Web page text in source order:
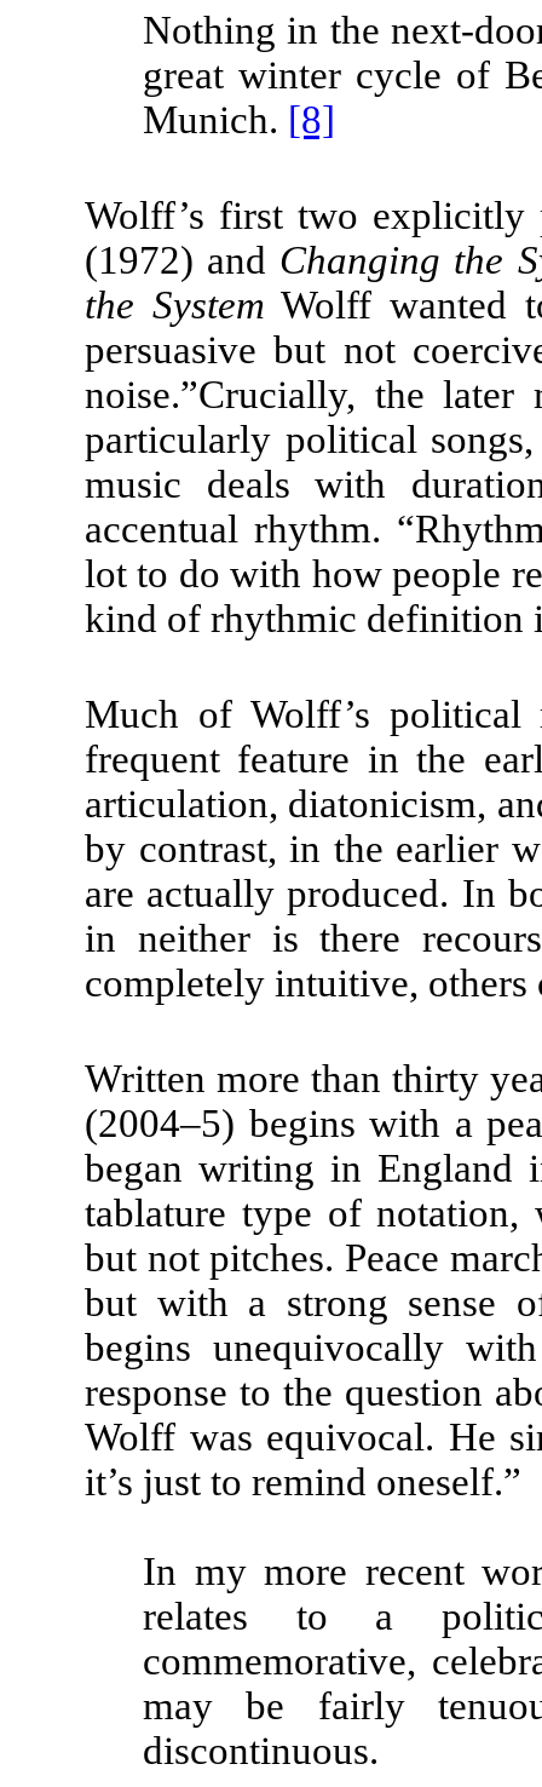
Nothing in the next-
great winter cycle of
Munich. [8]
Wolff’s first two
(1972) and Changing the
the System Wolff wanted
persuasive but not
noise.”Crucially, the later
particularly political
music deals with
accentual rhythm.
lot to do with how people
kind of rhythmic definition
Much of Wolff’s political
frequent feature in the
articulation, diatonicism,
by contrast, in the earlier
are actually produced. In
in neither is there
completely intuitive,
Written more than thirty
(2004–5) begins with a
began writing in England
tablature type of
but not pitches. Peace
but with a strong sense
begins unequivocally
response to the question
Wolff was equivocal. He
it’s just to remind oneself.”
In my more recent
relates to a
commemorative,
may be fairly
discontinuous.